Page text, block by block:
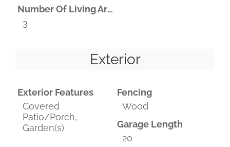
Number Of Living Areas
3
Exterior
Exterior Features
Covered
Patio/Porch,
Garden(s)
Fencing
Wood
Garage Length
20